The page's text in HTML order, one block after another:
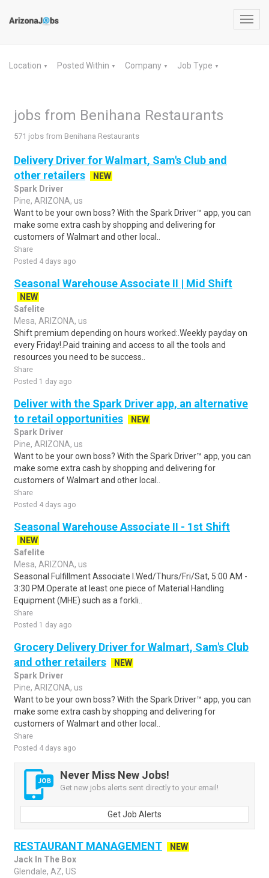
Location ▼ Posted Within ▼ Company ▼ Job Type ▼
jobs from Benihana Restaurants
571 jobs from Benihana Restaurants
Delivery Driver for Walmart, Sam's Club and
other retailers
NEW
Spark Driver
Pine, ARIZONA, us
Want to be your own boss? With the Spark Driver™ app, you can
make some extra cash by shopping and delivering for
customers of Walmart and other local..
Share
Posted 4 days ago
Seasonal Warehouse Associate II | Mid Shift
NEW
Safelite
Mesa, ARIZONA, us
Shift premium depending on hours worked:.Weekly payday on
every Friday!.Paid training and access to all the tools and
resources you need to be success..
Share
Posted 1 day ago
Deliver with the Spark Driver app, an alternative
to retail opportunities
NEW
Spark Driver
Pine, ARIZONA, us
Want to be your own boss? With the Spark Driver™ app, you can
make some extra cash by shopping and delivering for
customers of Walmart and other local..
Share
Posted 4 days ago
Seasonal Warehouse Associate II - 1st Shift
NEW
Safelite
Mesa, ARIZONA, us
Seasonal Fulfillment Associate I.Wed/Thurs/Fri/Sat, 5:00 AM -
3:30 PM.Operate at least one piece of Material Handling
Equipment (MHE) such as a forkli..
Share
Posted 1 day ago
Grocery Delivery Driver for Walmart, Sam's Club
and other retailers
NEW
Spark Driver
Pine, ARIZONA, us
Want to be your own boss? With the Spark Driver™ app, you can
make some extra cash by shopping and delivering for
customers of Walmart and other local..
Share
Posted 4 days ago
Never Miss New Jobs!
Get new jobs alerts sent directly to your email!
Get Job Alerts
RESTAURANT MANAGEMENT
NEW
Jack In The Box
Glendale, AZ, US